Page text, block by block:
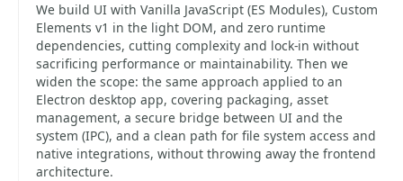
We build UI with Vanilla JavaScript (ES Modules), Custom
Elements v1 in the light DOM, and zero runtime
dependencies, cutting complexity and lock-in without
sacrificing performance or maintainability. Then we
widen the scope: the same approach applied to an
Electron desktop app, covering packaging, asset
management, a secure bridge between UI and the
system (IPC), and a clean path for file system access and
native integrations, without throwing away the frontend
architecture.